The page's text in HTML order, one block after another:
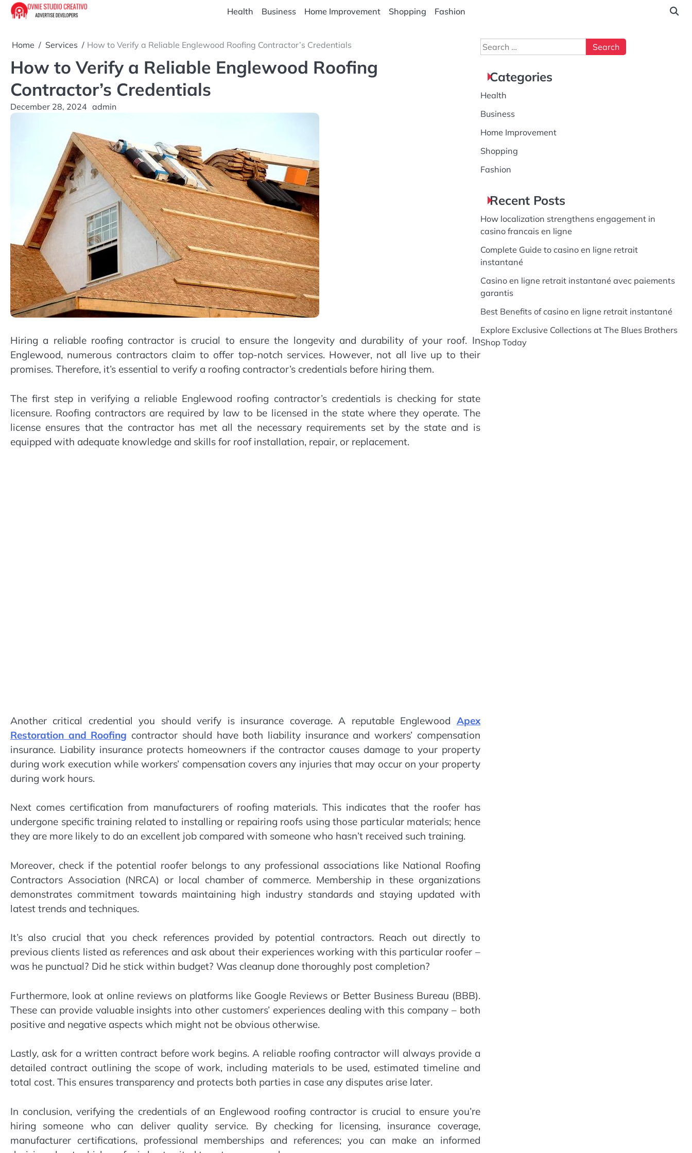
Skip
Health Business Home Improvement Shopping Fashion
Home Services How to Verify a Reliable Englewood Roofing Contractor’s Credentials
How to Verify a Reliable Englewood Roofing
Contractor’s Credentials
December 28, 2024 admin
Hiring a reliable roofing contractor is crucial to ensure the longevity and durability of your roof. In
Englewood, numerous contractors claim to offer top-notch services. However, not all live up to their
promises. Therefore, it’s essential to verify a roofing contractor’s credentials before hiring them.
The first step in verifying a reliable Englewood roofing contractor’s credentials is checking for state
licensure. Roofing contractors are required by law to be licensed in the state where they operate. The
license ensures that the contractor has met all the necessary requirements set by the state and is
equipped with adequate knowledge and skills for roof installation, repair, or replacement.
Another critical credential you should verify is insurance coverage. A reputable Englewood Apex
Restoration and Roofing contractor should have both liability insurance and workers’ compensation
insurance. Liability insurance protects homeowners if the contractor causes damage to your property
during work execution while workers’ compensation covers any injuries that may occur on your property
during work hours.
Next comes certification from manufacturers of roofing materials. This indicates that the roofer has
undergone specific training related to installing or repairing roofs using those particular materials; hence
they are more likely to do an excellent job compared with someone who hasn’t received such training.
Moreover, check if the potential roofer belongs to any professional associations like National Roofing
Contractors Association (NRCA) or local chamber of commerce. Membership in these organizations
demonstrates commitment towards maintaining high industry standards and staying updated with
latest trends and techniques.
It’s also crucial that you check references provided by potential contractors. Reach out directly to
previous clients listed as references and ask about their experiences working with this particular roofer –
was he punctual? Did he stick within budget? Was cleanup done thoroughly post completion?
Furthermore, look at online reviews on platforms like Google Reviews or Better Business Bureau (BBB).
These can provide valuable insights into other customers’ experiences dealing with this company – both
positive and negative aspects which might not be obvious otherwise.
Lastly, ask for a written contract before work begins. A reliable roofing contractor will always provide a
detailed contract outlining the scope of work, including materials to be used, estimated timeline and
total cost. This ensures transparency and protects both parties in case any disputes arise later.
In conclusion, verifying the credentials of an Englewood roofing contractor is crucial to ensure you’re
hiring someone who can deliver quality service. By checking for licensing, insurance coverage,
manufacturer certifications, professional memberships and references; you can make an informed
Search
for:
Categories
Health
Business
Home Improvement
Shopping
Fashion
Recent Posts
How localization strengthens engagement in
casino francais en ligne
Complete Guide to casino en ligne retrait
instantané
Casino en ligne retrait instantané avec paiements
garantis
Best Benefits of casino en ligne retrait instantané
Explore Exclusive Collections at The Blues Brothers
Shop Today